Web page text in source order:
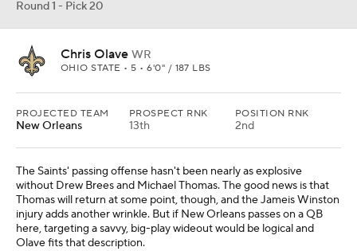
Round 1 - Pick 20
Chris Olave WR
OHIO STATE • 5 • 6'0" / 187 LBS
PROJECTED TEAM
New Orleans
PROSPECT RNK
13th
POSITION RNK
2nd
The Saints' passing offense hasn't been nearly as explosive
without Drew Brees and Michael Thomas. The good news is that
Thomas will return at some point, though, and the Jameis Winston
injury adds another wrinkle. But if New Orleans passes on a QB
here, targeting a savvy, big-play wideout would be logical and
Olave fits that description.